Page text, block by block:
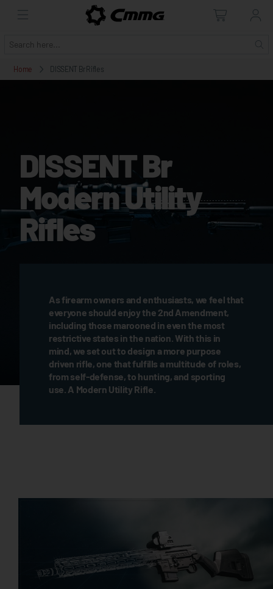
Home DISSENT Br Rifles
DISSENT Br
Modern Utility
Rifles
As firearm owners and enthusiasts, we feel that
everyone should enjoy the 2nd Amendment,
including those marooned in even the most
restrictive states in the nation. With this in
mind, we set out to design a more purpose
driven rifle, one that fulfills a multitude of roles,
from self-defense, to hunting, and sporting
use. A Modern Utility Rifle.